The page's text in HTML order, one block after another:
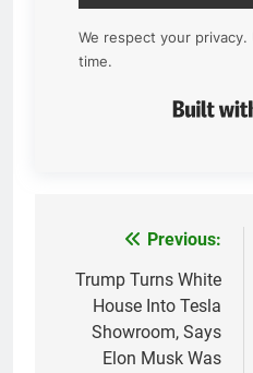
We respect your
time.
navigation
Previous:
Trump Turns White
House Into Tesla
Showroom, Says
Elon Musk Was